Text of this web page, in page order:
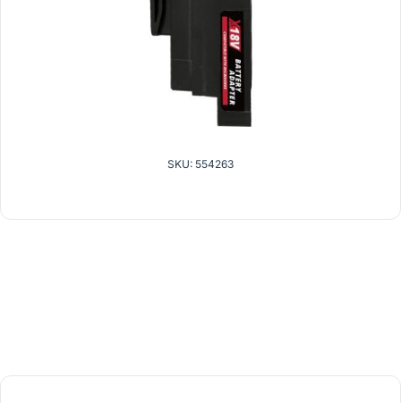
SKU: 554263